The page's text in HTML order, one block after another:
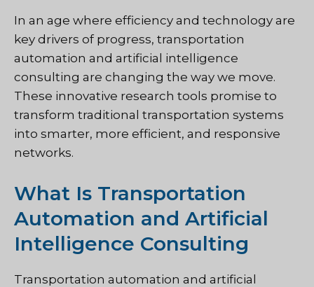
In an age where efficiency and technology are
key drivers of progress, transportation
automation and artificial intelligence
consulting are changing the way we move.
These innovative research tools promise to
transform traditional transportation systems
into smarter, more efficient, and responsive
networks.
What Is Transportation
Automation and Artificial
Intelligence Consulting
Transportation automation and artificial